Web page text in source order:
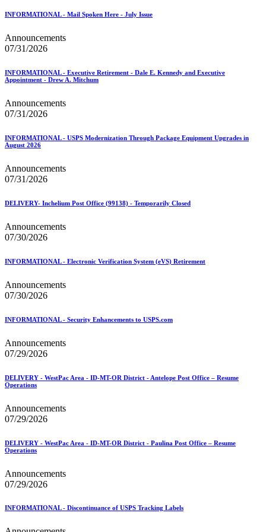
January 2027 Releases
July 2021 Releases
July 2022 Releases (July 2022 Price Change)
July 2025 Releases
July 2026 Releases
June 2020 Releases
June 2021 Releases
June 2023 Releases
LACSLink®
Labeling Lists
Locators
MASS™
Mail Anywhere
Mail Growth Incentives
Mail Quality Data through IV®-MTR
Mail Spoken Here!
Mail.XML to SKU Mapping
Mailer Customer Acceptance Testing (MCAT)
Mailer Scorecard
Mailers Technical Advisory Committee (MTAC)
Desk
March 2020 Releases
March 2022 Releases
March 2023 Releases
March 2026 Releases
Marketing Research and Insights
May 2020 Releases
May 2021 Releases
May 2024 Releases
Membership
INFORMATIONAL - Mail Spoken Here - July Issue
Announcements
07/31/2026
INFORMATIONAL - Executive Retirement - Dale E. Kennedy and Executive
Appointment - Drew A. Mitchum
Announcements
07/31/2026
INFORMATIONAL - USPS Modernization Through Package Equipment Upgrades in
August 2026
Announcements
07/31/2026
DELIVERY- Inchelium Post Office (99138) - Temporarily Closed
Announcements
07/30/2026
INFORMATIONAL - Electronic Verification System (eVS) Retirement
Announcements
07/30/2026
INFORMATIONAL - Security Enhancements to USPS.com
Announcements
07/29/2026
DELIVERY - WestPac Area - ID-MT-OR District - Antelope Post Office – Resume
Operations
Announcements
07/29/2026
DELIVERY - WestPac Area - ID-MT-OR District - Paulina Post Office – Resume
Operations
Announcements
07/29/2026
INFORMATIONAL - Discontinuance of USPS Tracking Labels